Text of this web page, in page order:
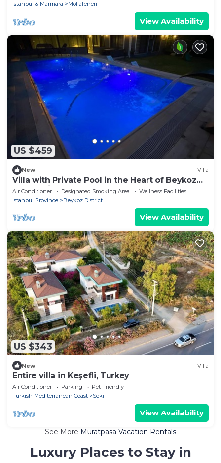
Istanbul & Marmara
Mollafeneri
View Availability
US $459
New Villa
Villa with Private Pool in the Heart of Beykoz
Luxury Villa Surrounded by Nature
Air Conditioner Designated Smoking Area
Wellness Facilities
Istanbul Province
Beykoz District
View Availability
US $343
New Villa
Entire villa in Keşefli, Turkey
Air Conditioner Parking
Pet Friendly
Turkish Mediterranean Coast
Seki
View Availability
See More Muratpasa Vacation Rentals
Luxury Places to Stay in